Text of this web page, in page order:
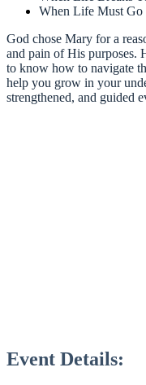
When Life Must Go
God chose Mary for a
and pain of His purposes.
to know how to navigate
help you grow in your
strengthened, and guided
Event Details: